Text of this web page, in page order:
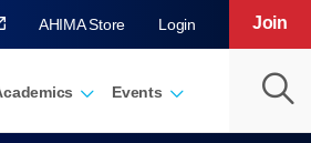
Events
Join
AHIMA Store Login